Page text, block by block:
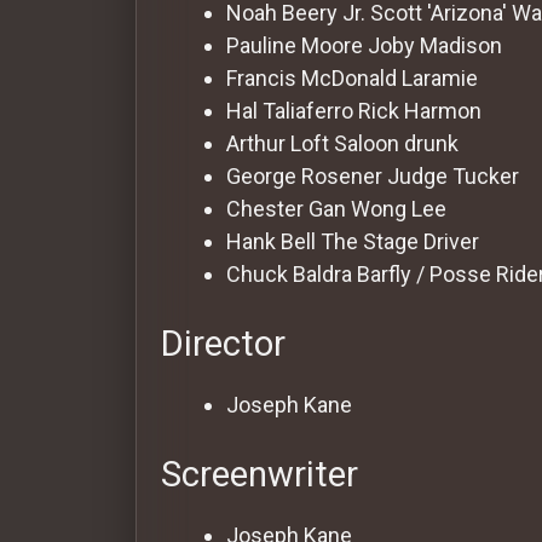
Noah Beery Jr. Scott 'Arizona'
Pauline Moore Joby Madison
Francis McDonald Laramie
Hal Taliaferro Rick Harmon
Arthur Loft Saloon drunk
George Rosener Judge Tucker
Chester Gan Wong Lee
Hank Bell The Stage Driver
Chuck Baldra Barfly / Posse
Director
Joseph Kane
Screenwriter
Joseph Kane